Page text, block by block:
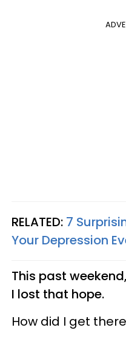
RELATED: 7
Your Depression
This past
I lost that hope.
How did I get